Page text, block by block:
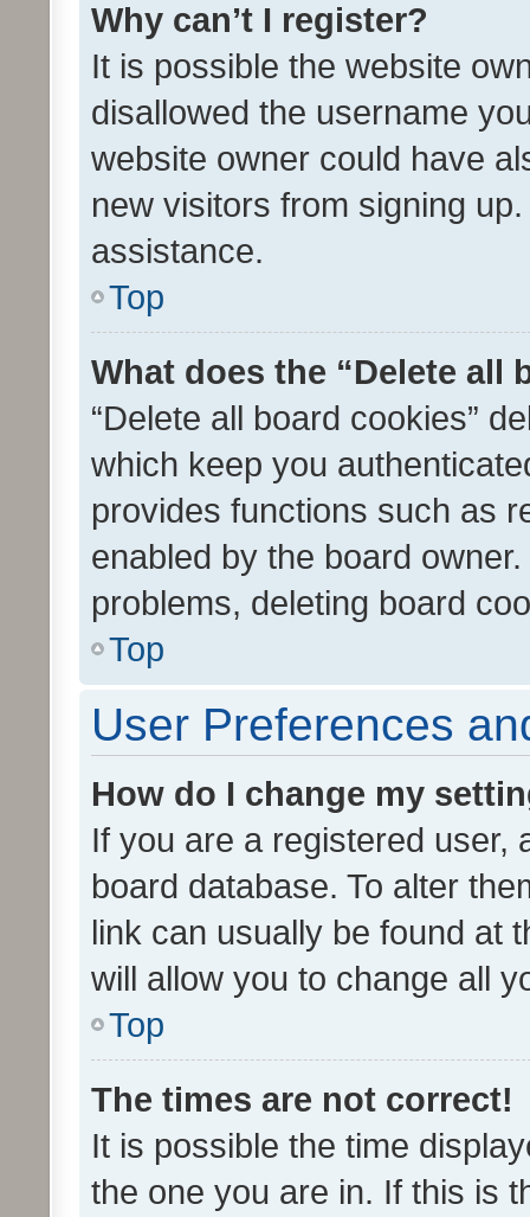
Why can’t I register?
It is possible the website
disallowed the username
website owner could have
new visitors from signing
assistance.
Top
What does the “Delete all
“Delete all board cookies”
which keep you
provides functions such as
enabled by the board
problems, deleting board
Top
User Preferences
How do I change my
If you are a registered user,
board database. To alter
link can usually be found at
will allow you to change all
Top
The times are not correct!
It is possible the time
the one you are in. If this is